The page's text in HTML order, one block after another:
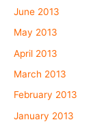
June 2013
May 2013
April 2013
March 2013
February 2013
January 2013